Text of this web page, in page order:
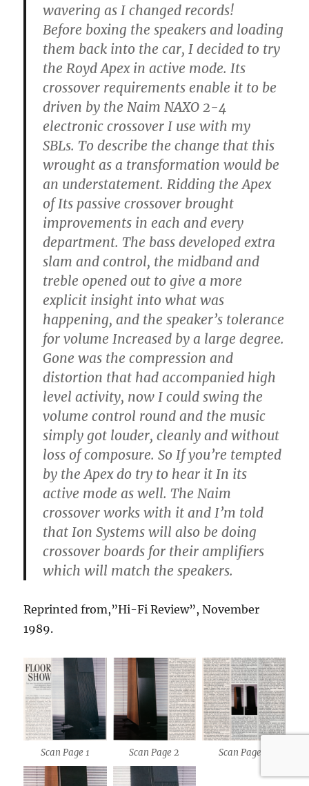
wavering as I changed records!
Before boxing the speakers and loading
them back into the car, I decided to try
the Royd Apex in active mode. Its
crossover requirements enable it to be
driven by the Naim NAXO 2-4
electronic crossover I use with my
SBLs. To describe the change that this
wrought as a transformation would be
an understatement. Ridding the Apex
of Its passive crossover brought
improvements in each and every
department. The bass developed extra
slam and control, the midband and
treble opened out to give a more
explicit insight into what was
happening, and the speaker’s tolerance
for volume Increased by a large degree.
Gone was the compression and
distortion that had accompanied high
level activity, now I could swing the
volume control round and the music
simply got louder, cleanly and without
loss of composure. So If you’re tempted
by the Apex do try to hear it In its
active mode as well. The Naim
crossover works with it and I’m told
that Ion Systems will also be doing
crossover boards for their amplifiers
which will match the speakers.
Reprinted from,”Hi-Fi Review”, November
1989.
Scan Page 1 Scan Page 2 Scan Page 3